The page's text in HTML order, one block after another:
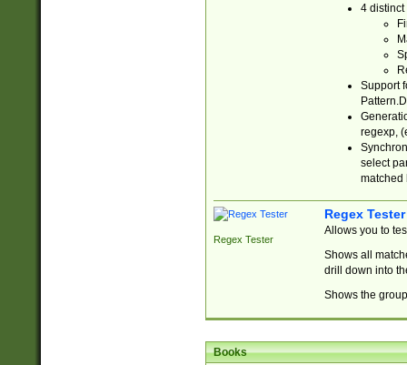
4 distinct
Support
regexp,
select
matched
Regex Tester
Regex Tester
Allows you to
Shows all
drill down into
Shows the
Books